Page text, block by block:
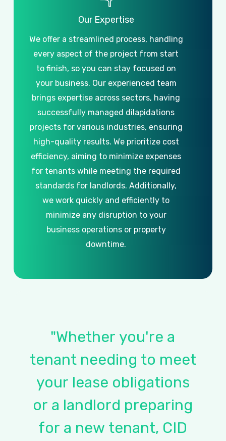
Our Expertise
We offer a streamlined process, handling
every aspect of the project from start
to finish, so you can stay focused on
your business. Our experienced team
brings expertise across sectors, having
successfully managed dilapidations
projects for various industries, ensuring
high-quality results. We prioritize cost
efficiency, aiming to minimize expenses
for tenants while meeting the required
standards for landlords. Additionally,
we work quickly and efficiently to
minimize any disruption to your
business operations or property
downtime.
"Whether you're a
tenant needing to meet
your lease obligations
or a landlord preparing
for a new tenant, CID